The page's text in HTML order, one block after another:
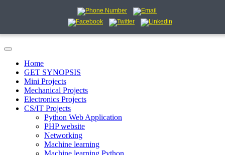
Home
GET SYNOPSIS
Mini Projects
Mechanical Projects
Electronics Projects
CS/IT Projects
Python Web Application
PHP website
Networking
Machine learning
Machine learning Python